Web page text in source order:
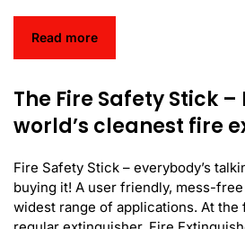
Read more
The Fire Safety Stick
world’s cleanest fire
Fire Safety Stick – everybody’s
buying it! A user friendly, mess-
widest range of applications. At